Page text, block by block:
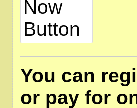
You can
or pay for